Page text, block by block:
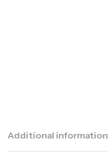
Additional information